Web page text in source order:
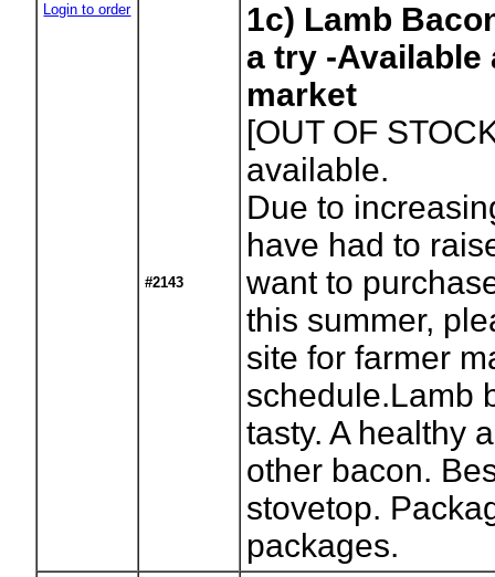
Login to order
#2143
1c) Lamb
a try -Available
market
[OUT OF
available.
Due to
have had to
want to
this summer,
site for farmer
schedule.Lamb
tasty. A healthy
other bacon.
stovetop.
packages.